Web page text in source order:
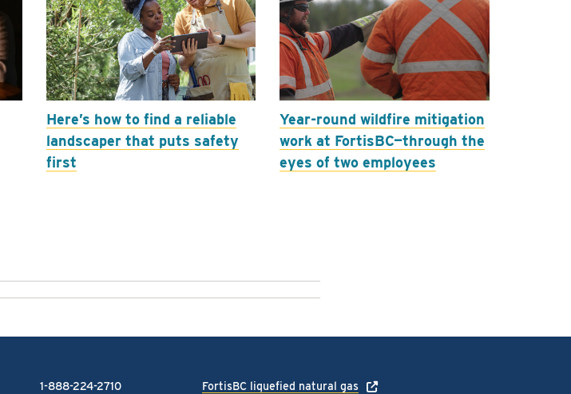
Here’s how to find a reliable
landscaper that puts safety
first
Year-round wildfire mitigation
work at FortisBC—through the
eyes of two employees
1-888-224-2710 FortisBC liquefied natural gas